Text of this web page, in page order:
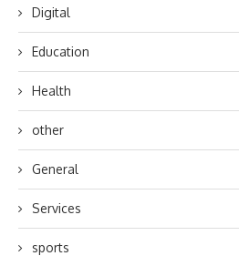
Digital
Education
Health
other
General
Services
sports